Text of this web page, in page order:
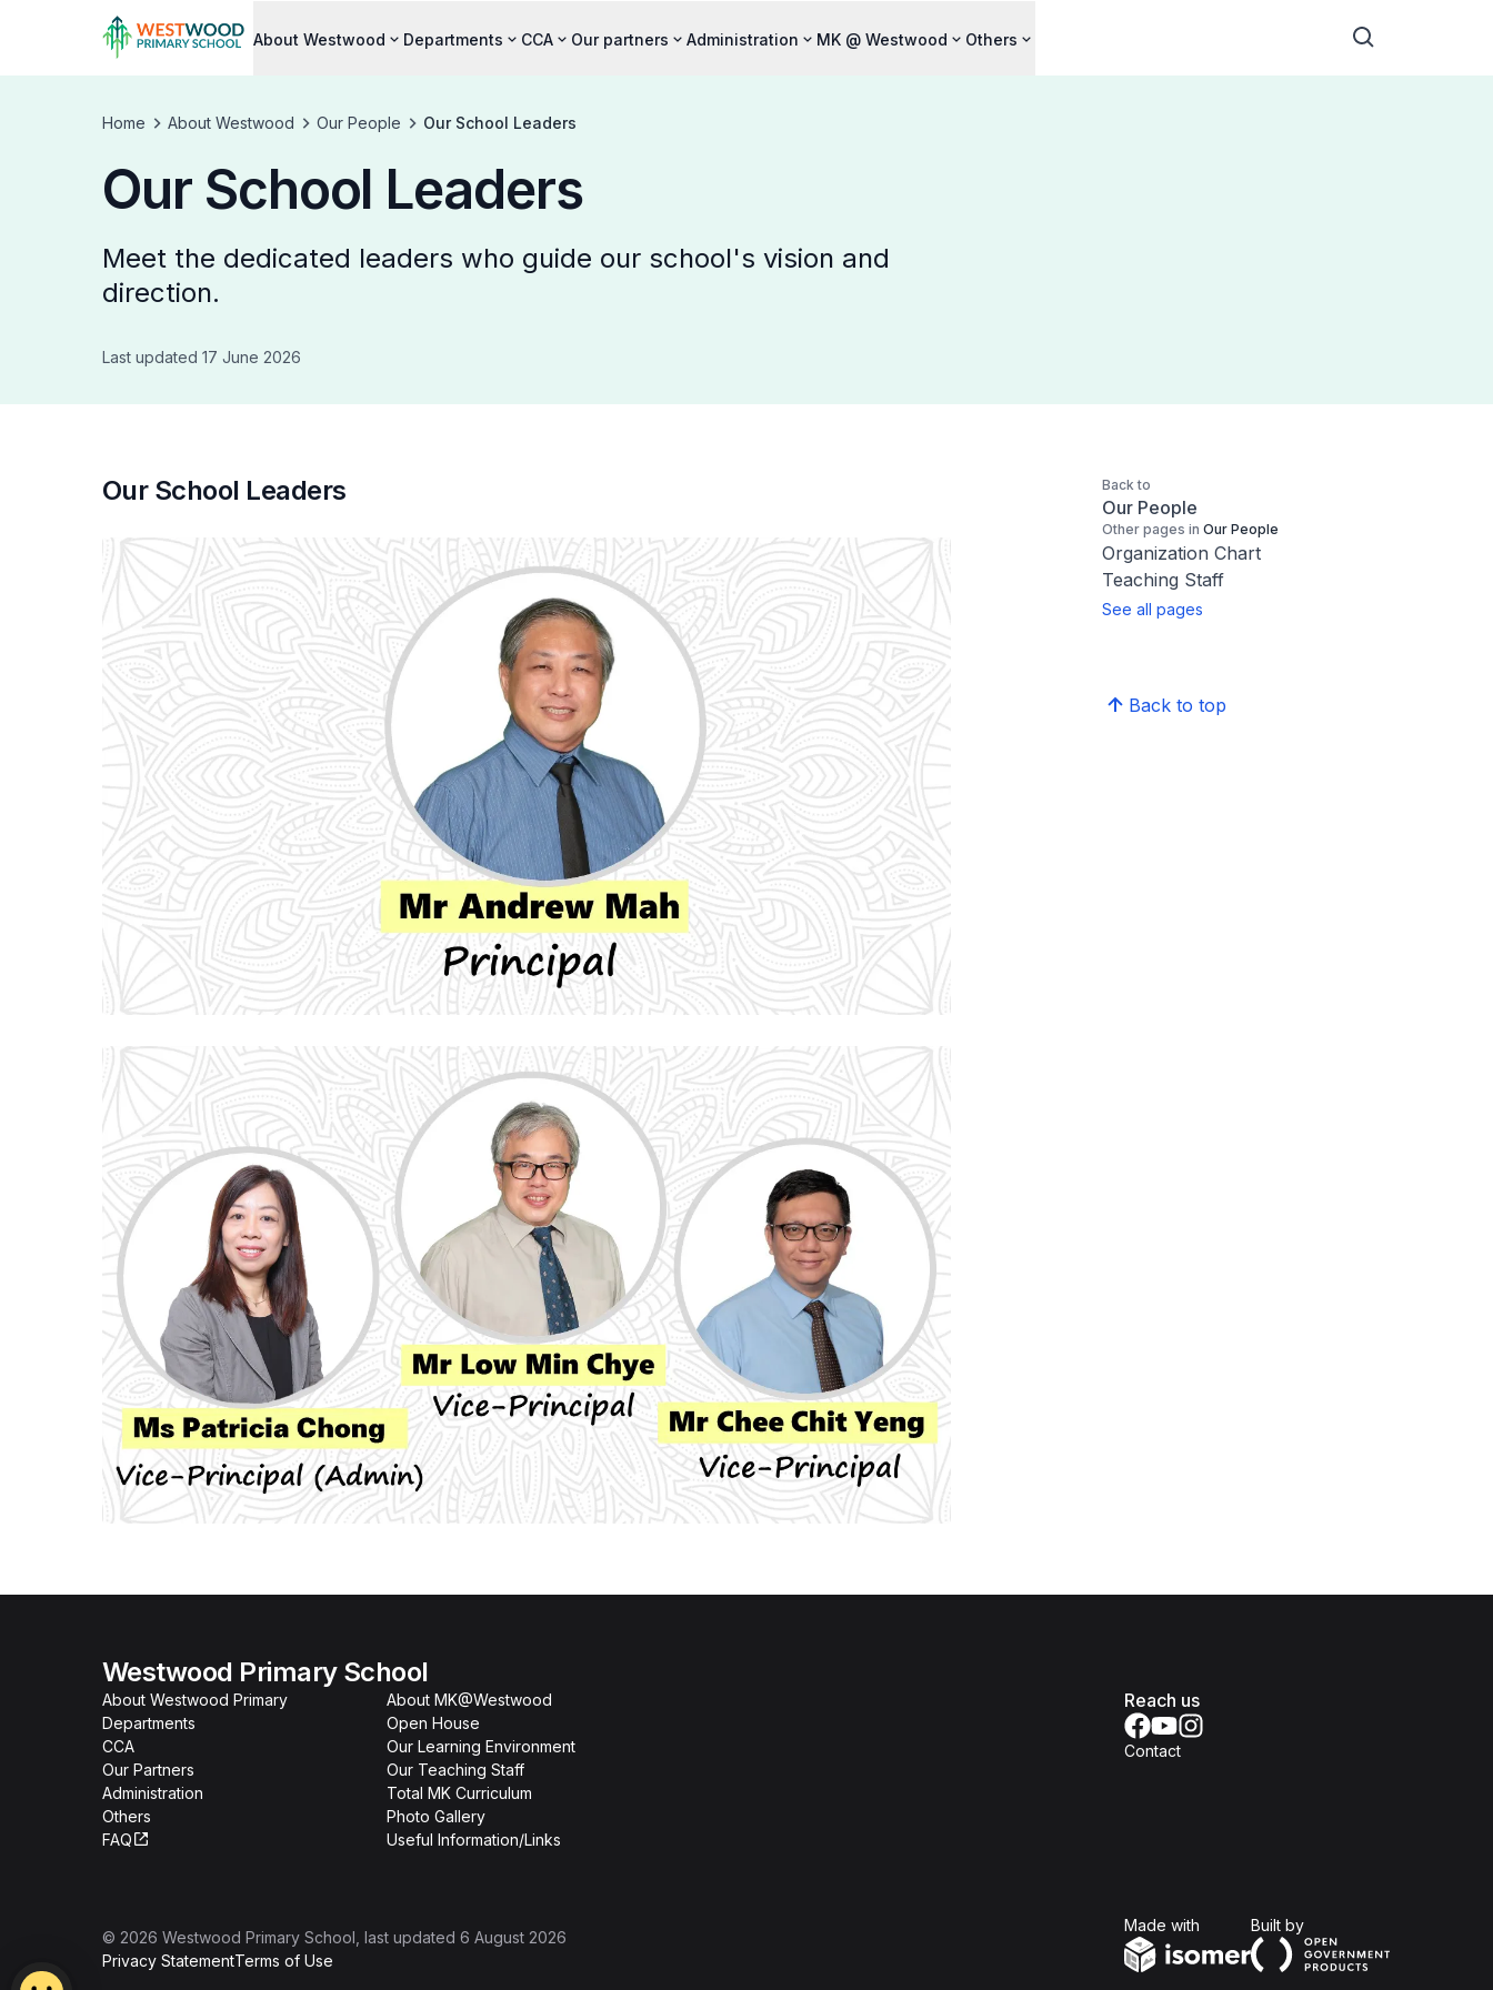
About Westwood Departments CCA Our partners Administration MK @ Westwood Others
Home About Westwood Our People Our School Leaders
Our School Leaders
Meet the dedicated leaders who guide our school's vision and
direction.
Last updated 17 June 2026
Our School Leaders Back to
Our People
Other pages in Our People
Organization Chart
Teaching Staff
See all pages
Back to top
Westwood Primary School
About Westwood Primary
Departments
CCA
Our Partners
Administration
Others
FAQ
About MK@Westwood
Open House
Our Learning Environment
Our Teaching Staff
Total MK Curriculum
Photo Gallery
Useful Information/Links
Reach us
Contact
© 2026 Westwood Primary School , last updated 6 August 2026
Privacy StatementTerms of Use
Made with Built byOpen Government